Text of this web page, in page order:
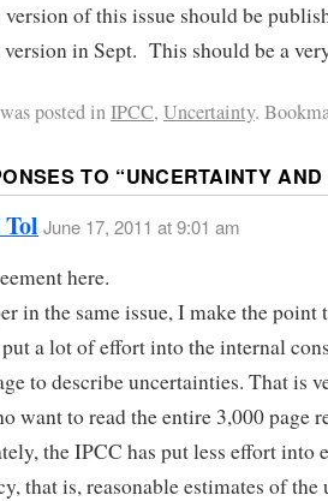
of this issue should be
in Sept. This should be a
posted inIPCC, Uncertainty.
TO “UNCERTAINTY
June 17, 2011 at 9:01 am
here.
in the same issue, I make the point
a lot of effort into the internal
to describe uncertainties. That is
want to read the entire 3,000 page
the IPCC has put less effort into
that is, reasonable estimates of